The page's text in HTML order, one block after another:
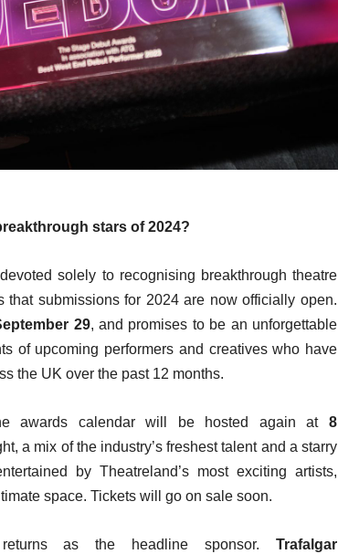
stars of 2024?
solely to recognising breakthrough theatre
submissions for 2024 are now officially open.
29, and promises to be an unforgettable
of upcoming performers and creatives who have
the UK over the past 12 months.
awards calendar will be hosted again at 8
a mix of the industry’s freshest talent and a starry
by Theatreland’s most exciting artists,
space. Tickets will go on sale soon.
as the headline sponsor.Trafalgar